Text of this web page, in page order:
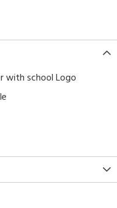
with school Logo